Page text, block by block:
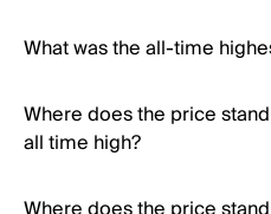
What was the all-time
Where does the price
all time high?